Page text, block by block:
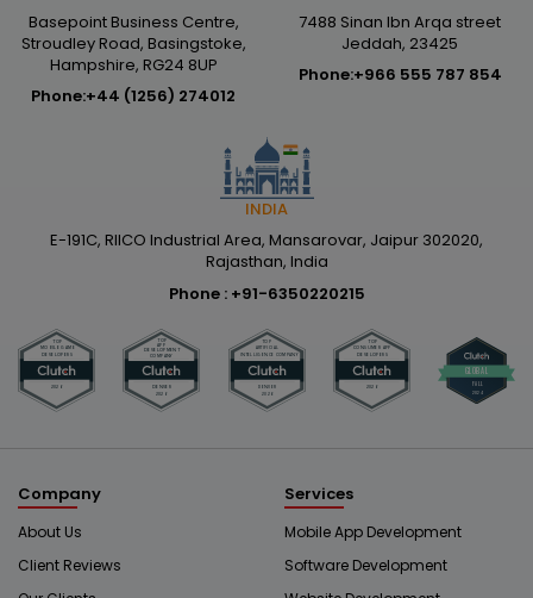
Basepoint Business Centre,
Stroudley Road, Basingstoke,
Hampshire, RG24 8UP
Phone:+44 (1256) 274012
7488 Sinan Ibn Arqa street
Jeddah, 23425
Phone:+966 555 787 854
INDIA
E-191C, RIICO Industrial Area, Mansarovar, Jaipur 302020,
Rajasthan, India
Phone : +91-6350220215
Company
About Us
Client Reviews
Services
Mobile App Development
Software Development